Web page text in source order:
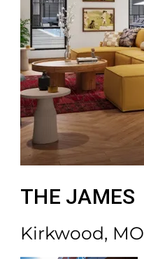
THE JAMES
Kirkwood, MO